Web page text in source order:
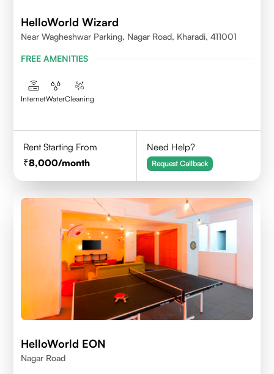
HelloWorld Wizard
Near Wagheshwar Parking, Nagar Road, Kharadi, 411001
FREE AMENITIES
InternetWaterCleaning
Rent Starting From
8,000/month
Need Help?
Request Callback
HelloWorld EON
Nagar Road